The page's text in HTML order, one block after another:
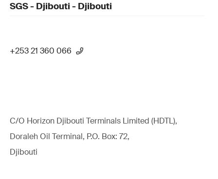
SGS - Djibouti - Djibouti
+253 21 360 066
C/O Horizon Djibouti Terminals Limited (HDTL),
Doraleh Oil Terminal, P.O. Box: 72,
Djibouti